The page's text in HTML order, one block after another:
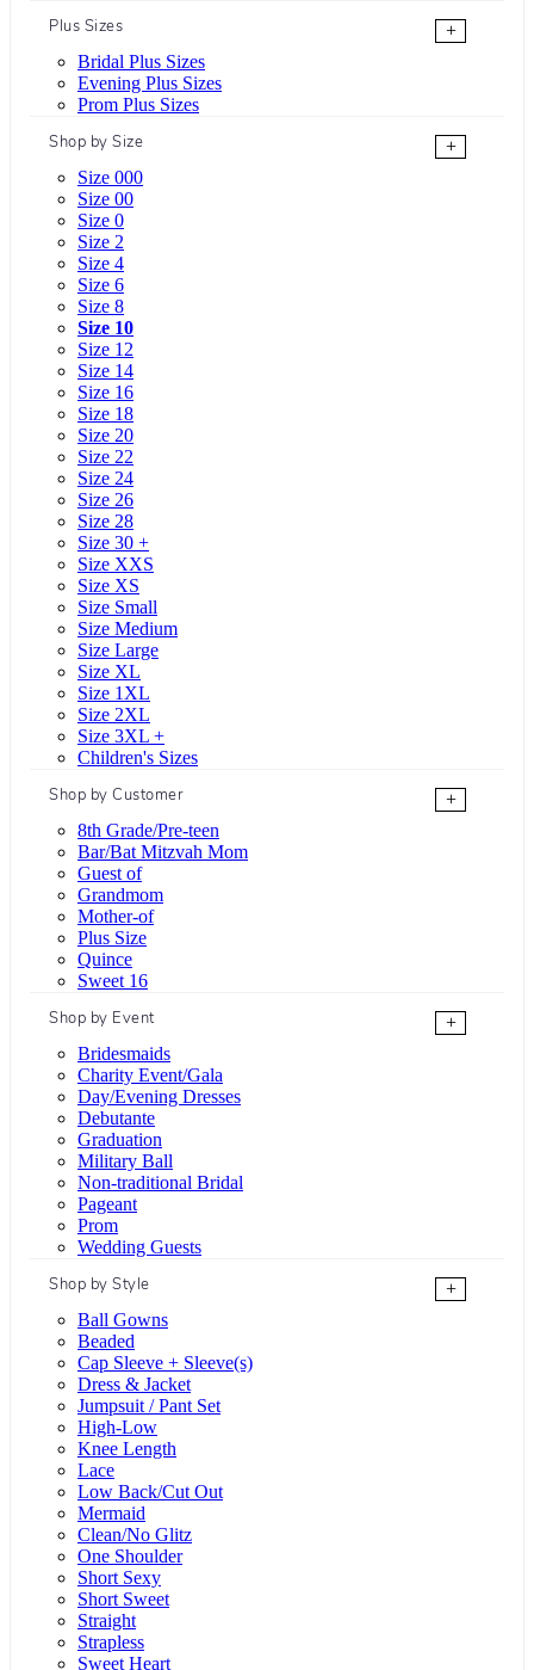
Plus Sizes
+
Bridal Plus Sizes
Evening Plus Sizes
Prom Plus Sizes
Shop by Size
+
Size 000
Size 00
Size 0
Size 2
Size 4
Size 6
Size 8
Size 10
Size 12
Size 14
Size 16
Size 18
Size 20
Size 22
Size 24
Size 26
Size 28
Size 30 +
Size XXS
Size XS
Size Small
Size Medium
Size Large
Size XL
Size 1XL
Size 2XL
Size 3XL +
Children's Sizes
Shop by Customer
+
8th Grade/Pre-teen
Bar/Bat Mitzvah Mom
Guest of
Grandmom
Mother-of
Plus Size
Quince
Sweet 16
Shop by Event
+
Bridesmaids
Charity Event/Gala
Day/Evening Dresses
Debutante
Graduation
Military Ball
Non-traditional Bridal
Pageant
Prom
Wedding Guests
Shop by Style
+
Ball Gowns
Beaded
Cap Sleeve + Sleeve(s)
Dress & Jacket
Jumpsuit / Pant Set
High-Low
Knee Length
Lace
Low Back/Cut Out
Mermaid
Clean/No Glitz
One Shoulder
Short Sexy
Short Sweet
Straight
Strapless
Sweet Heart